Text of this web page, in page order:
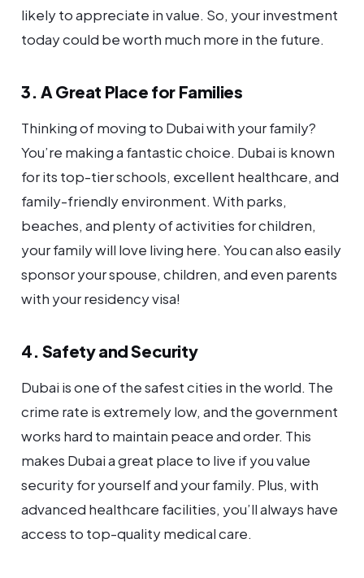
likely to appreciate in value. So, your investment
today could be worth much more in the future.
3. A Great Place for Families
Thinking of moving to Dubai with your family?
You’re making a fantastic choice. Dubai is known
for its top-tier schools, excellent healthcare, and
family-friendly environment. With parks,
beaches, and plenty of activities for children,
your family will love living here. You can also easily
sponsor your spouse, children, and even parents
with your residency visa!
4. Safety and Security
Dubai is one of the safest cities in the world. The
crime rate is extremely low, and the government
works hard to maintain peace and order. This
makes Dubai a great place to live if you value
security for yourself and your family. Plus, with
advanced healthcare facilities, you’ll always have
access to top-quality medical care.